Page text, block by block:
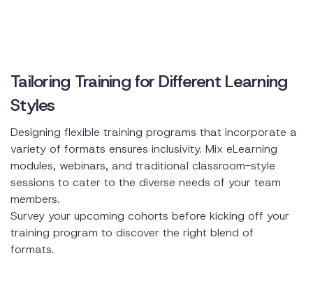
Tailoring Training for Different Learning
Styles
Designing flexible training programs that incorporate a
variety of formats ensures inclusivity. Mix eLearning
modules, webinars, and traditional classroom-style
sessions to cater to the diverse needs of your team
members.
Survey your upcoming cohorts before kicking off your
training program to discover the right blend of
formats.